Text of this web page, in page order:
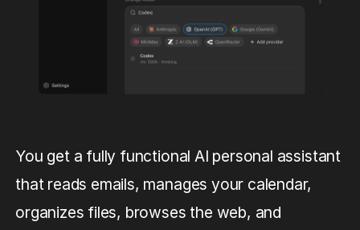
You get a fully functional AI personal assistant
that reads emails, manages your calendar,
organizes files, browses the web, and